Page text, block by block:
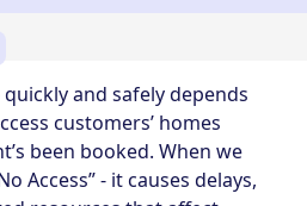
and safely depends
customers’ homes
been booked. When we
Access” - it causes delays,